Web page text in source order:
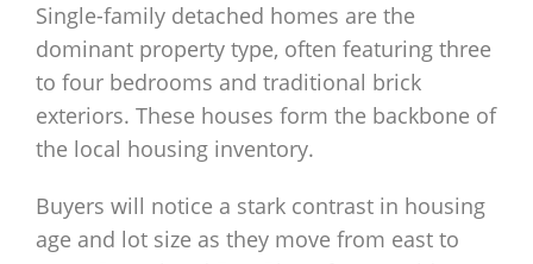
Single-family detached homes are the
dominant property type, often featuring three
to four bedrooms and traditional brick
exteriors. These houses form the backbone of
the local housing inventory.
Buyers will notice a stark contrast in housing
age and lot size as they move from east to